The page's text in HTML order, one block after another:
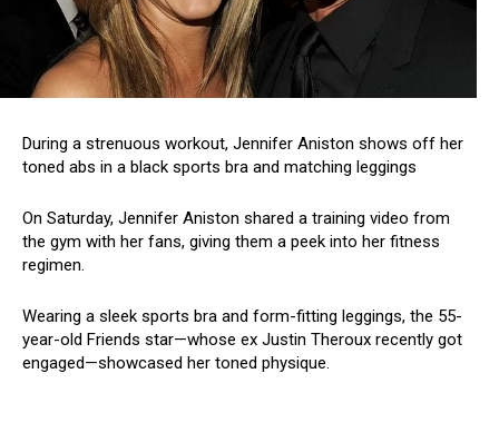
During a strenuous workout, Jennifer Aniston shows off her
toned abs in a black sports bra and matching leggings
On Saturday, Jennifer Aniston shared a training video from
the gym with her fans, giving them a peek into her fitness
regimen.
Wearing a sleek sports bra and form-fitting leggings, the 55-
year-old Friends star—whose ex Justin Theroux recently got
engaged—showcased her toned physique.